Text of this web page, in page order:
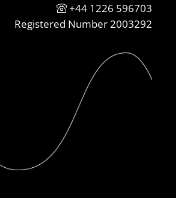
+44 1226 596703
Registered Number 2003292